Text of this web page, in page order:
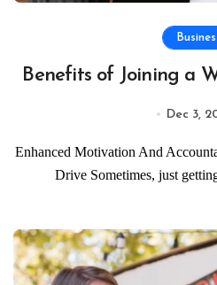
Benefits of Joining a
Dec 3,
Enhanced Motivation And Accountability Discovering Your Inner
Drive Sometimes, just